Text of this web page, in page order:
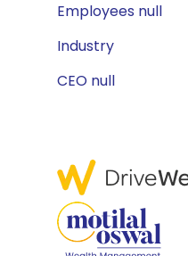
Employees null
Industry
CEO null